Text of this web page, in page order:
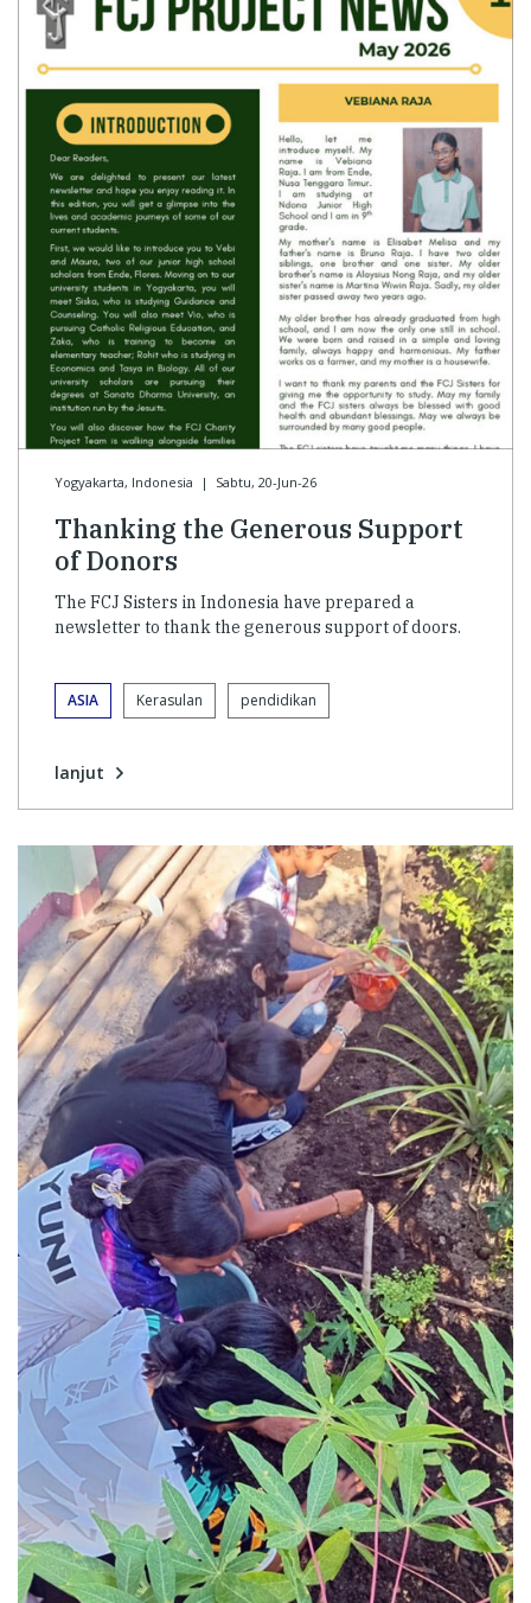
Yogyakarta, Indonesia | Sabtu, 20-Jun-26
Thanking the Generous Support
of Donors
The FCJ Sisters in Indonesia have prepared a
newsletter to thank the generous support of doors.
ASIA Kerasulan pendidikan
lanjut